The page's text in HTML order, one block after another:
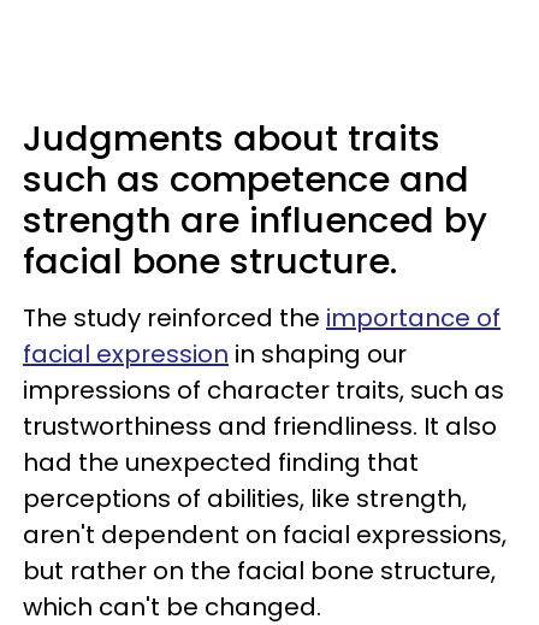
Judgments about traits
such as competence and
strength are influenced by
facial bone structure.
The study reinforced the importance of
facial expression in shaping our
impressions of character traits, such as
trustworthiness and friendliness. It also
had the unexpected finding that
perceptions of abilities, like strength,
aren't dependent on facial expressions,
but rather on the facial bone structure,
which can't be changed.